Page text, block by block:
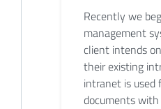
Recently we
management
client intends
their existing
intranet is used
documents